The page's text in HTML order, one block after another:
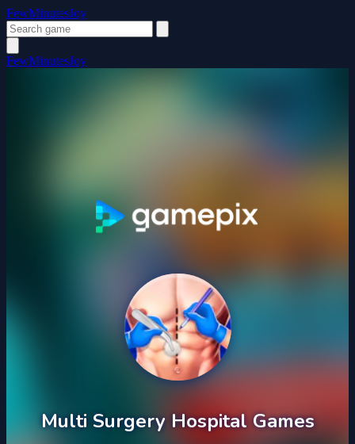
FewMinutesJoy
FewMinutesJoy